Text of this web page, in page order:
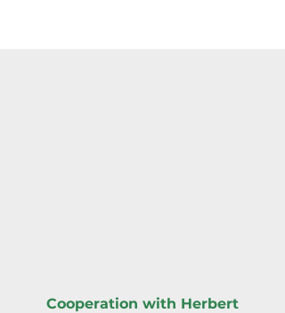
Cooperation with Herbert